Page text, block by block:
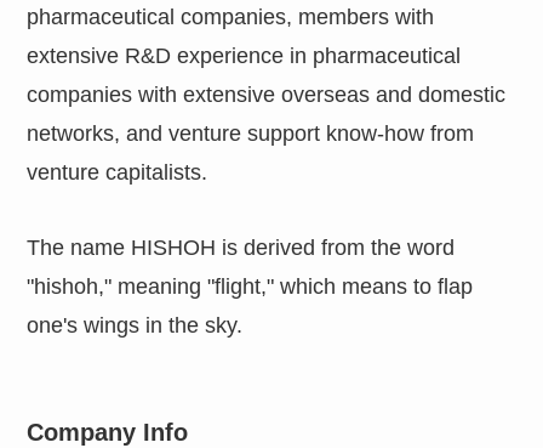
pharmaceutical companies, members with
extensive R&D experience in pharmaceutical
companies with extensive overseas and domestic
networks, and venture support know-how from
venture capitalists.
The name HISHOH is derived from the word
"hishoh," meaning "flight," which means to flap
one's wings in the sky.
Company Info